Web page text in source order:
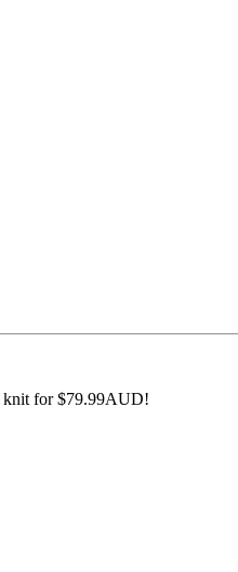
knit for $79.99AUD!